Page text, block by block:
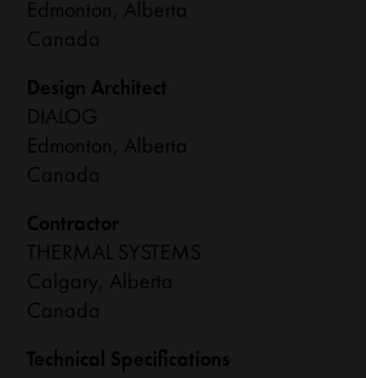
Edmonton, Alberta
Canada
Design Architect
DIALOG
Edmonton, Alberta
Canada
Contractor
THERMAL SYSTEMS
Calgary, Alberta
Canada
Technical Specifications